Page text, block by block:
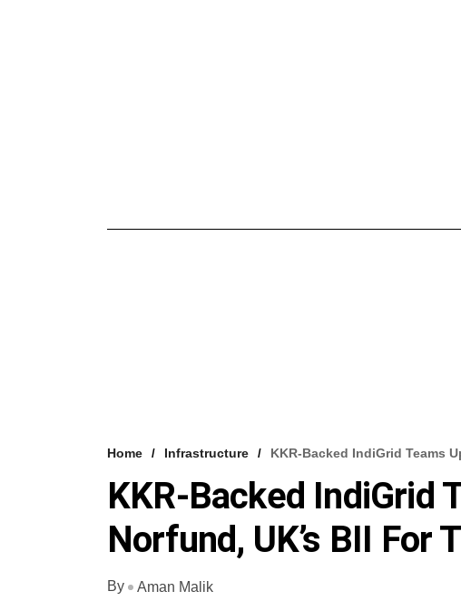
Home Infrastructure KKR-Backed IndiGrid Teams
KKR-Backed IndiGrid
Norfund, UK’s BII For
By
Aman Malik